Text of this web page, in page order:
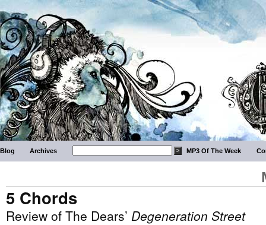
Blog Archives MP3 Of The Week
5 Chords
Review of The Dears’ Degeneration Street